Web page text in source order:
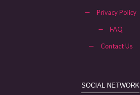
— Privacy Policy
— FAQ
— Contact Us
SOCIAL NETWORK